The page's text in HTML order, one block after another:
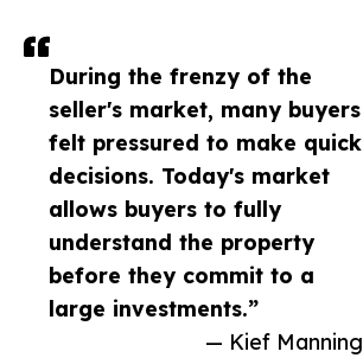
During the frenzy of the
seller's market, many buyers
felt pressured to make quick
decisions. Today's market
allows buyers to fully
understand the property
before they commit to a
large investments.”
— Kief Manning